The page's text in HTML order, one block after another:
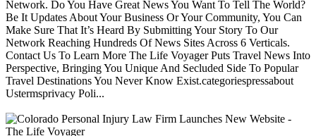
Network. Do You Have Great News You Want To Tell The World?
Be It Updates About Your Business Or Your Community, You Can
Make Sure That It’s Heard By Submitting Your Story To Our
Network Reaching Hundreds Of News Sites Across 6 Verticals.
Contact Us To Learn More The Life Voyager Puts Travel News Into
Perspective, Bringing You Unique And Secluded Side To Popular
Travel Destinations You Never Know Exist.categoriespressabout
Ustermsprivacy Poli...